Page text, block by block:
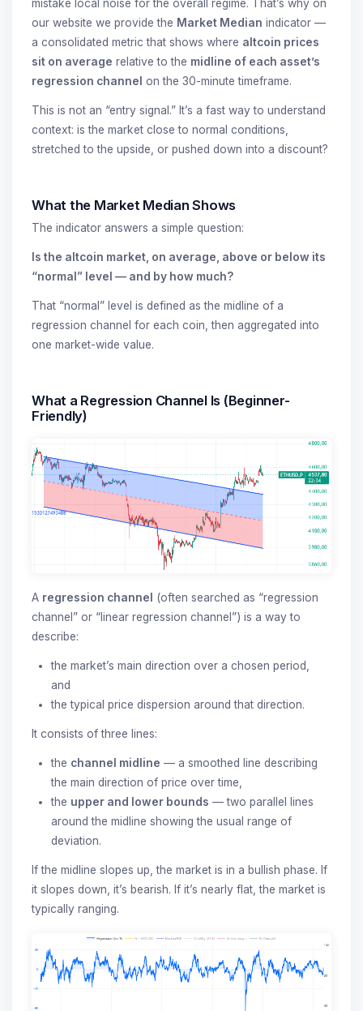
mistake local noise for the overall regime. That’s why on
our website we provide the Market Median indicator —
a consolidated metric that shows where altcoin prices
sit on average relative to the midline of each asset’s
regression channel on the 30-minute timeframe.
This is not an “entry signal.” It’s a fast way to understand
context: is the market close to normal conditions,
stretched to the upside, or pushed down into a discount?
What the Market Median Shows
The indicator answers a simple question:
Is the altcoin market, on average, above or below its
“normal” level — and by how much?
That “normal” level is defined as the midline of a
regression channel for each coin, then aggregated into
one market-wide value.
What a Regression Channel Is (Beginner-
Friendly)
A regression channel
(often searched as “regression
channel” or “linear regression channel”) is a way to
describe:
the market’s main direction over a chosen period,
and
the typical price dispersion around that direction.
It consists of three lines:
the channel midline — a smoothed line describing
the main direction of price over time,
the upper and lower bounds — two parallel lines
around the midline showing the usual range of
deviation.
If the midline slopes up, the market is in a bullish phase. If
it slopes down, it’s bearish. If it’s nearly flat, the market is
typically ranging.